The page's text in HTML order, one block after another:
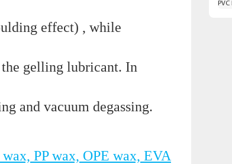
effect) , while
gelling lubricant. In
and vacuum degassing.
wax, PP wax, OPE wax, EVA